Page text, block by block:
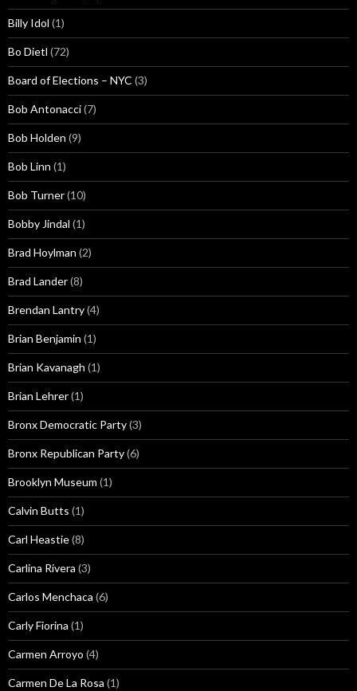
Billy Idol (1)
Bo Dietl (72)
Board of Elections – NYC (3)
Bob Antonacci(7)
Bob Holden (9)
Bob Linn (1)
Bob Turner(10)
Bobby Jindal (1)
Brad Hoylman (2)
Brad Lander(8)
Brendan Lantry(4)
Brian Benjamin (1)
Brian Kavanagh (1)
Brian Lehrer(1)
Bronx Democratic Party(3)
Bronx Republican Party(6)
Brooklyn Museum (1)
Calvin Butts (1)
Carl Heastie(8)
Carlina Rivera (3)
Carlos Menchaca (6)
Carly Fiorina (1)
Carmen Arroyo (4)
Carmen De La Rosa (1)